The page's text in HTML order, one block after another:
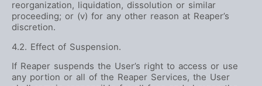
reorganization, liquidation, dissolution or similar
proceeding; or (v) for any other reason at Reaper’s
discretion.
4.2. Effect of Suspension.
If Reaper suspends the User’s right to access or use
any portion or all of the Reaper Services, the User